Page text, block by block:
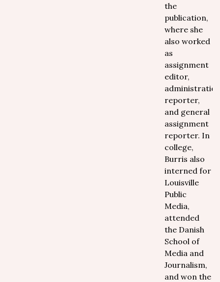
the
publication,
where she
also worked
as
assignment
editor,
reporter,
and general
assignment
reporter. In
college,
Burris also
interned for
Louisville
Public
Media,
attended
the Danish
School of
Media and
Journalism,
and won the